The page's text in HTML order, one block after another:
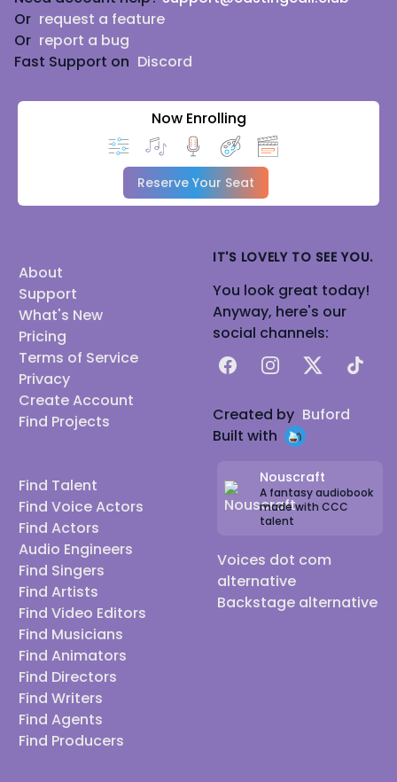
Or request a feature
Or report a bug
Fast Support on Discord
Now Enrolling
Reserve Your Seat
About
Support
What's New
Pricing
Terms of Service
Privacy
Create Account
Find Projects
Find Talent
Find Voice Actors
Find Actors
Audio Engineers
Find Singers
Find Artists
Find Video Editors
Find Musicians
Find Animators
Find Directors
Find Writers
Find Agents
Find Producers
IT'S LOVELY TO SEE YOU.
You look great today!
Anyway, here's our
social channels:
FacebookInstagram
X TikTok
Created by Buford
Built with
Nouscraft
A fantasy audiobook
made with CCC
talent
Voices dot com
alternative
Backstage alternative